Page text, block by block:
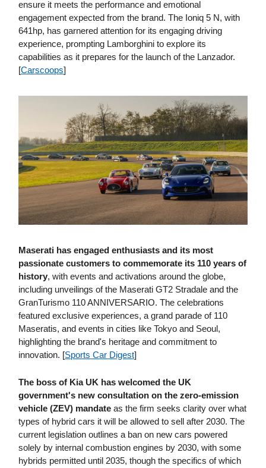
ensure it meets the performance and emotional
engagement expected from the brand. The Ioniq 5 N, with
641hp, has garnered attention for its engaging driving
experience, prompting Lamborghini to explore its
capabilities as it prepares for the launch of the Lanzador.
[Carscoops]
Maserati has engaged enthusiasts and its most
passionate customers to commemorate its 110 years of
history, with events and activations around the globe,
including unveilings of the Maserati GT2 Stradale and the
GranTurismo 110 ANNIVERSARIO. The celebrations
featured exclusive experiences, a grand parade of 110
Maseratis, and events in cities like Tokyo and Seoul,
highlighting the brand's heritage and commitment to
innovation. [Sports Car Digest]
The boss of Kia UK has welcomed the UK
government's new consultation on the zero-emission
vehicle (ZEV) mandate as the firm seeks clarity over what
types of hybrid cars it will be allowed to sell after 2030. The
current legislation outlines a ban on new cars powered
solely by internal combustion engines by 2030, with some
hybrids permitted until 2035, though the specifics of which